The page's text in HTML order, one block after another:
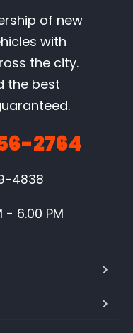
of new
with
the city.
the best
2764
4838
- 6.00 PM